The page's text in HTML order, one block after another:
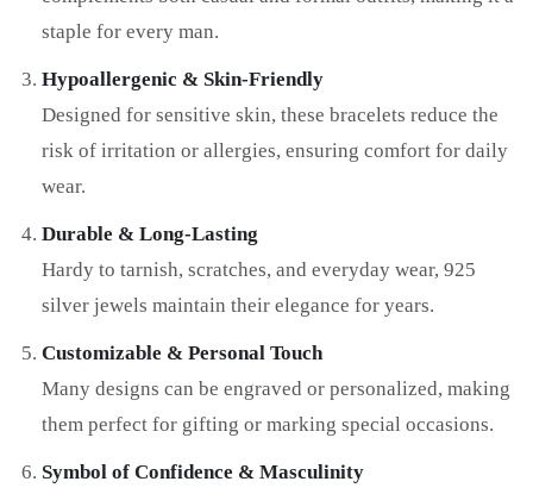
staple for every man.
Hypoallergenic & Skin-Friendly
Designed for sensitive skin, these bracelets reduce the
risk of irritation or allergies, ensuring comfort for daily
wear.
Durable & Long-Lasting
Hardy to tarnish, scratches, and everyday wear, 925
silver jewels maintain their elegance for years.
Customizable & Personal Touch
Many designs can be engraved or personalized, making
them perfect for gifting or marking special occasions.
Symbol of Confidence & Masculinity